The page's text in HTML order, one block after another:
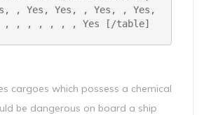
, Yes, Yes, , Yes, , Yes,
, , , , , , , , Yes
[/table]
cargoes which possess a chemical
be dangerous on board a ship